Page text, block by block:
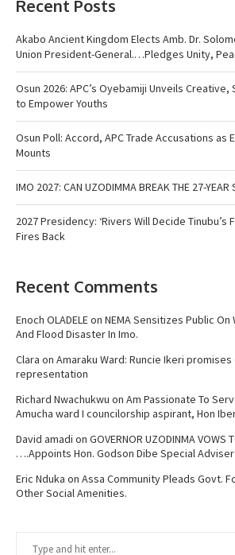
Recent Posts
Akabo Ancient Kingdom Elects Amb. Dr.
Union President-General.…Pledges Unity,
Osun 2026: APC’s Oyebamiji Unveils
to Empower Youths
Osun Poll: Accord, APC Trade Accusations as
Mounts
IMO 2027: CAN UZODIMMA BREAK THE 27-YEAR
2027 Presidency: ‘Rivers Will Decide Tinubu’s
Fires Back
Recent Comments
Enoch OLADELEon NEMA Sensitizes Public
And Flood Disaster In Imo.
Clara on Amaraku Ward: Runcie Ikeri
representation
Richard Nwachukwu on Am Passionate To
Amucha ward I councilorship aspirant, Hon
David amadi on GOVERNOR UZODINMA VOWS
….Appoints Hon. Godson Dibe Special
Eric Nduka on Assa Community Pleads Govt.
Other Social Amenities.